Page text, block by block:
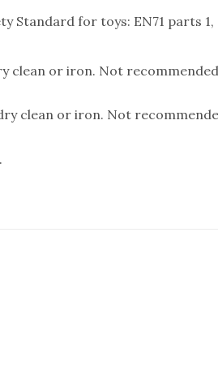
Standard for toys: EN71 parts 1,
clean or iron. Not
clean or iron. Not